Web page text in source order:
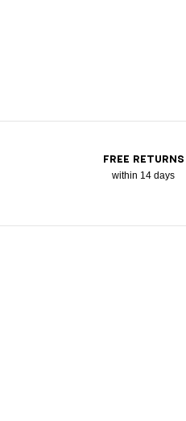
FREE RETURNS
within 14 days